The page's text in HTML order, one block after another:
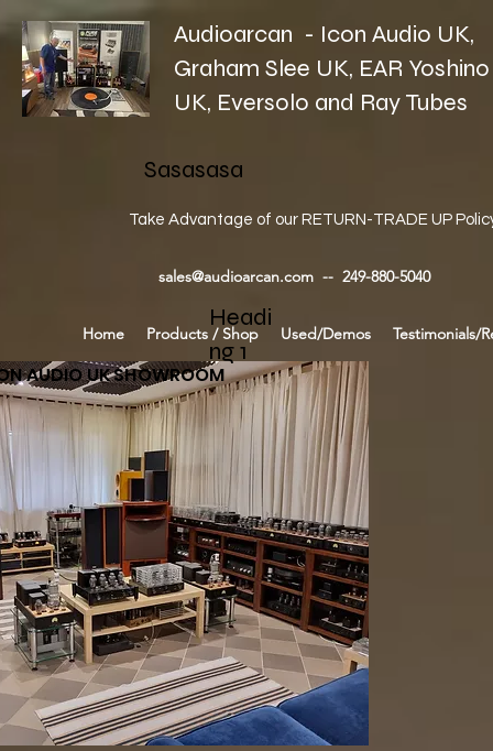
Audioarcan - Icon Audio UK,
Graham Slee UK, EAR Yoshino
UK, Eversolo and Ray Tubes
Sasasasa
Take Advantage of our RETURN-TRADE UP
sales@audioarcan.com -- 249-880-5040
Home Products / Shop Used/Demos Testimonials/
Headi
ng 1
AUDIO UK SHOWROOM